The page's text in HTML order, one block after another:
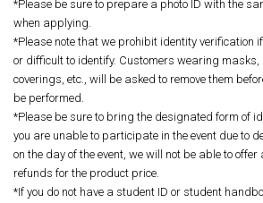
*Please be sure to prepare a photo ID with the
when applying.
*Please note that we prohibit identity verification
or difficult to identify. Customers wearing
coverings, etc., will be asked to remove them
be performed.
*Please be sure to bring the designated form of
you are unable to participate in the event due to
on the day of the event, we will not be able to
refunds for the product price.
*If you do not have a student ID or student